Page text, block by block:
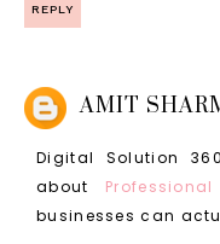
REPLY
AMIT
Digital Solution
about
businesses can